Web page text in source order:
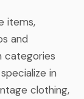
items,
and
categories
in
clothing,